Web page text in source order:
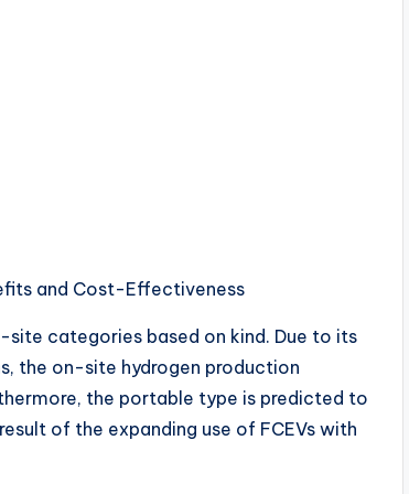
and Cost-Effectiveness
categories based on kind. Due to its
the on-site hydrogen production
the portable type is predicted to
of the expanding use of FCEVs with